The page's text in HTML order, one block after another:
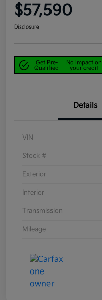
$57,590
Disclosure
Get Pre-
Qualified
No impact on
your credit
Details
VIN
Stock #
Exterior
Interior
Transmission
Mileage